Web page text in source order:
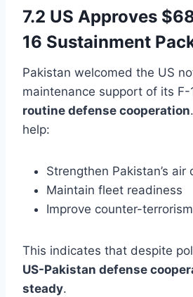
7.2 US Approves
16 Sustainment
Pakistan welcomed the US
maintenance support of its
routine defense cooperation
help:
Strengthen Pakistan’s air
Maintain fleet readiness
Improve counter-
This indicates that despite
US-Pakistan defense
steady.